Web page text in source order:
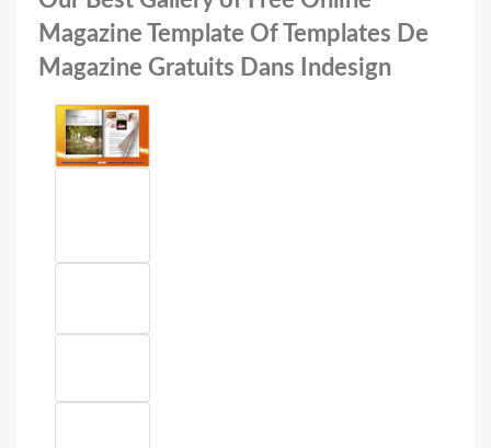
Magazine Template Of Templates De
Magazine Gratuits Dans Indesign